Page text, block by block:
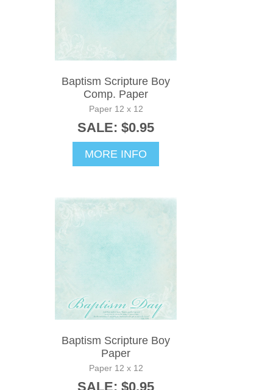
Baptism Scripture Boy
Comp. Paper
Paper 12 x 12
SALE: $0.95
MORE INFO
Baptism Scripture Boy
Paper
Paper 12 x 12
SALE: $0.95